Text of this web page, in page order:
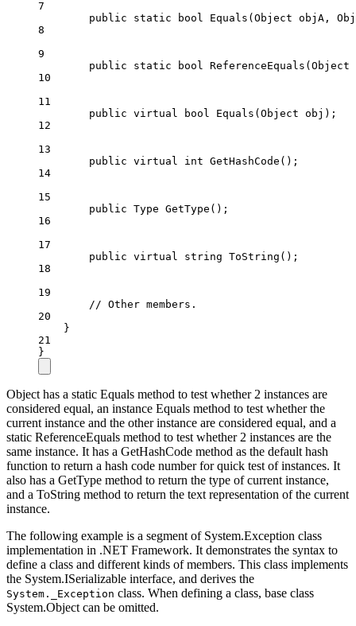
7
public
static bool Equals ( Object objA ,
8
9
public
static bool ReferenceEquals ( Object
10
11
public virtual bool Equals ( Object obj );
12
13
public virtual int GetHashCode ();
14
15
public Type GetType ();
16
17
public virtual string ToString ();
18
19
// Other members.
20
}
21
}
Object has a static Equals method to test whether 2 instances are
considered equal, an instance Equals method to test whether the
current instance and the other instance are considered equal, and a
static ReferenceEquals method to test whether 2 instances are the
same instance. It has a GetHashCode method as the default hash
function to return a hash code number for quick test of instances. It
also has a GetType method to return the type of current instance,
and a ToString method to return the text representation of the current
instance.
The following example is a segment of System.Exception class
implementation in .NET Framework. It demonstrates the syntax to
define a class and different kinds of members. This class implements
the System.ISerializable interface, and derives the
System._Exception class. When defining a class, base class
System.Object can be omitted.